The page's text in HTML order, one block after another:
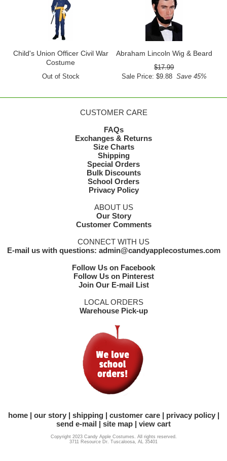
Child's Union Officer Civil War
Costume
Out of Stock
Abraham Lincoln Wig & Beard
$17.99
Sale Price: $9.88Save 45%
CUSTOMER CARE
FAQs
Exchanges & Returns
Size Charts
Shipping
Special Orders
Bulk Discounts
School Orders
Privacy Policy
ABOUT US
Our Story
Customer Comments
CONNECT WITH US
E-mail us with questions: admin@candyapplecostumes.com
Follow Us on Facebook
Follow Us on Pinterest
Join Our E-mail List
LOCAL ORDERS
Warehouse Pick-up
home our story shipping customer care
privacy policy
send e-mail
site map view cart
Copyright 2023 Candy Apple Costumes. All rights reserved.
3711 Resource Dr. Tuscaloosa, AL 35401